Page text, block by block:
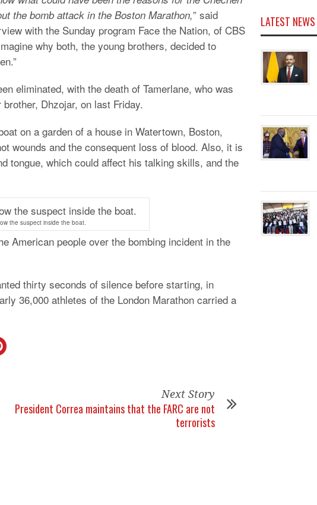
the bomb attack in the Boston Marathon,” said
with the Sunday program Face the Nation, of CBS
why both, the young brothers, decided to
eliminated, with the death of Tamerlane, who was
Dhzojar, on last Friday.
on a garden of a house in Watertown, Boston,
wounds and the consequent loss of blood. Also, it is
tongue, which could affect his talking skills, and the
the suspect inside the boat.
American people over the bombing incident in the
thirty seconds of silence before starting, in
36,000 athletes of the London Marathon carried a
Next Story
President Correa maintains that the FARC are not
terrorists
LATEST NEWS